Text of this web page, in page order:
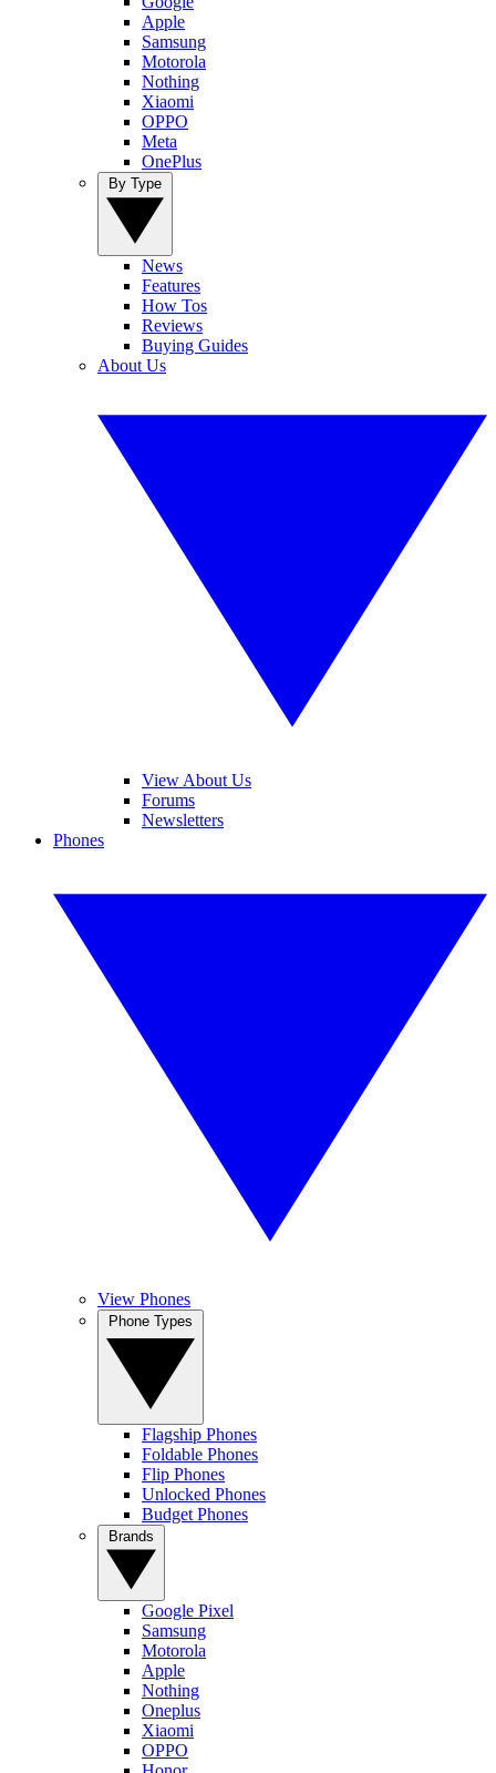
Apple
Samsung
Motorola
Nothing
Xiaomi
OPPO
Meta
OnePlus
News
Features
How Tos
Reviews
Buying Guides
About Us
View About Us
Forums
Newsletters
Phones
View Phones
Flagship Phones
Foldable Phones
Flip Phones
Unlocked Phones
Budget Phones
Google Pixel
Samsung
Motorola
Apple
Nothing
Oneplus
Xiaomi
OPPO